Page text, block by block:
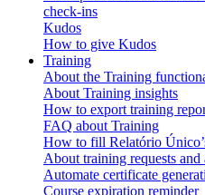
check-ins
Kudos
How to give Kudos
Training
About the Training
About Training insights
How to export training
FAQ about Training
How to fill Relatório
About training requests
Automate certificate
Course expiration reminder